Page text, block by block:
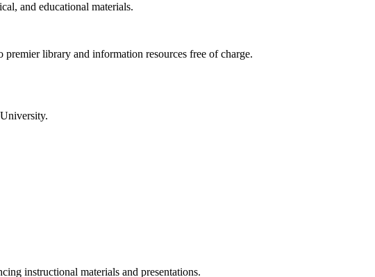
and educational materials.
library and information resources free of charge.
instructional materials and presentations.